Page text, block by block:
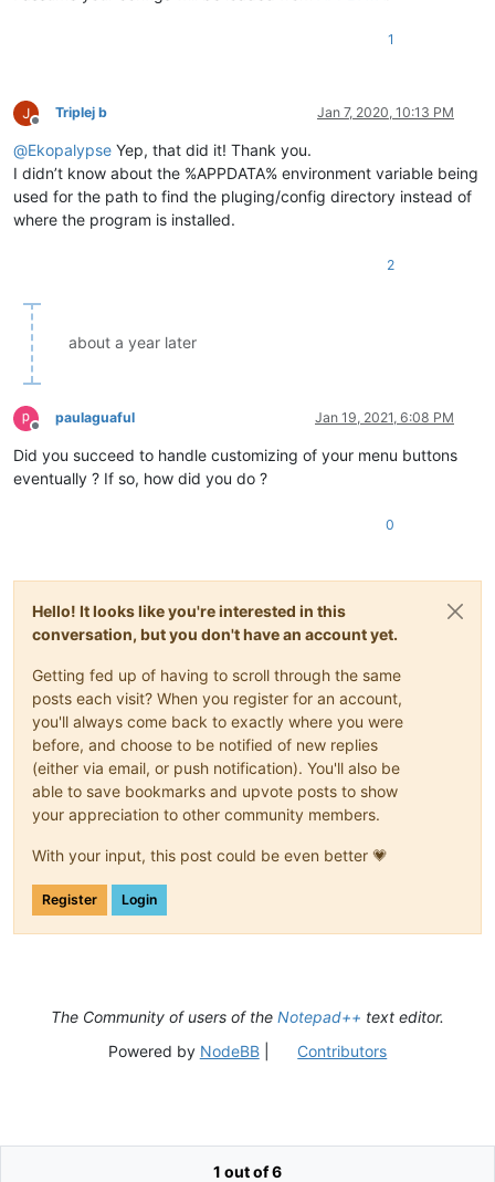
1
Offline
Triplej b Jan 7, 2020, 10:13 PM
@Ekopalypse Yep, that did it! Thank you.
I didn’t know about the %APPDATA% environment variable being
used for the path to find the pluging/config directory instead of
where the program is installed.
2
about a year later
Offline
paulaguaful Jan 19, 2021, 6:08 PM
Did you succeed to handle customizing of your menu buttons
eventually ? If so, how did you do ?
0
Hello! It looks like you're interested in this
conversation, but you don't have an account yet.
Getting fed up of having to scroll through the same
posts each visit? When you register for an account,
you'll always come back to exactly where you were
before, and choose to be notified of new replies
(either via email, or push notification). You'll also be
able to save bookmarks and upvote posts to show
your appreciation to other community members.
With your input, this post could be even better 💗
Register Login
1 out of 6
The Community of users of the Notepad++ text editor.
Powered by NodeBB| Contributors